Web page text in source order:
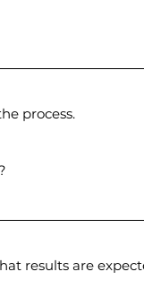
process.
results are